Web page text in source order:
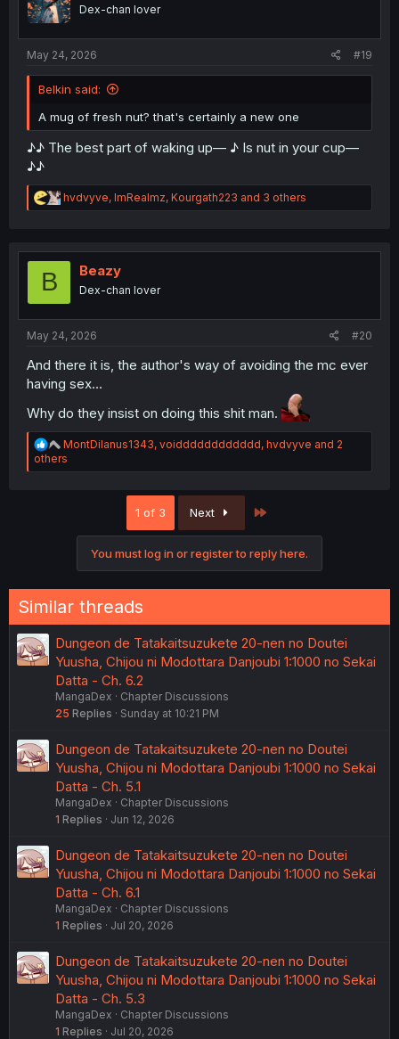
n
Dex-chan lover
May 24, 2026 #19
Belkin said:
A mug of fresh nut? that's certainly a new one
♪♪ The best part of waking up— ♪ Is nut in your cup—
♪♪
R
e
t
hvdvyve, ImRealmz, Kourgath223 and 3 others
B Beazy
Dex-chan lover
May 24, 2026 #20
And there it is, the author's way of avoiding the mc ever
having sex...
Why do they insist on doing this shit man.
R
e
a
MontDilanus1343, voidddddddddddd, hvdvyve and 2
others
1 of 3 Next
You must log in or register to reply here.
Similar threads
Dungeon de Tatakaitsuzukete 20-nen no Doutei
Yuusha, Chijou ni Modottara Danjoubi 1:1000 no Sekai
Datta - Ch. 6.2
MangaDex
Chapter Discussions
25 Replies Sunday at 10:21 PM
Dungeon de Tatakaitsuzukete 20-nen no Doutei
Yuusha, Chijou ni Modottara Danjoubi 1:1000 no Sekai
Datta - Ch. 5.1
MangaDex
Chapter Discussions
1 Replies Jun 12, 2026
Dungeon de Tatakaitsuzukete 20-nen no Doutei
Yuusha, Chijou ni Modottara Danjoubi 1:1000 no Sekai
Datta - Ch. 6.1
MangaDex
Chapter Discussions
1 Replies Jul 20, 2026
Dungeon de Tatakaitsuzukete 20-nen no Doutei
Yuusha, Chijou ni Modottara Danjoubi 1:1000 no Sekai
Datta - Ch. 5.3
MangaDex
Chapter Discussions
1 Replies Jul 20, 2026